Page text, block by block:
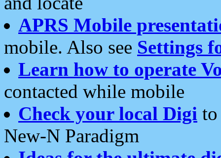
APRS Mobile
mobile. Also see Settings
Learn how to operate
contacted while mobile
Check your local Digi
New-N Paradigm